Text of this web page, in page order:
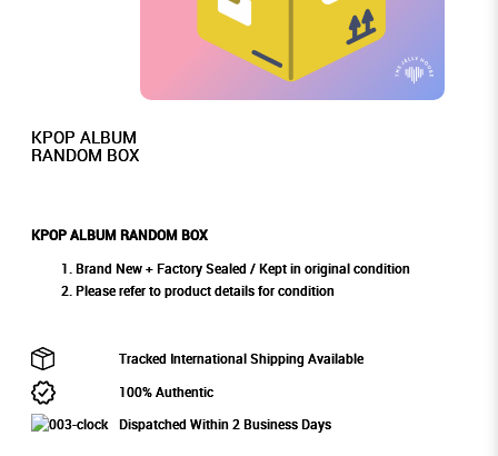
KPOP ALBUM
RANDOM BOX
KPOP ALBUM RANDOM BOX
Brand New + Factory Sealed / Kept in original condition
Please refer to product details for condition
Tracked International Shipping Available
100% Authentic
Dispatched Within 2 Business Days